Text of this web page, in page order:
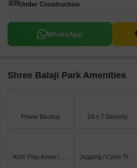
Under Construction
WhatsApp
Shree Balaji Park Amenities
Power Backup 24 x 7 Security
Kids' Play Areas / Sand Pits Jogging / Cycle Track